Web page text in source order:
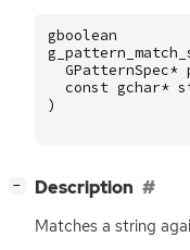
gboolean
GPatternSpec*
const gchar*
)
− Description
Matches a string